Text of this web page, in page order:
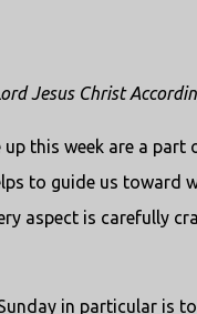
Jesus Christ
this week are a
to guide us toward
aspect is carefully
in particular is